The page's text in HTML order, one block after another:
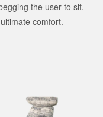
the user to sit.
comfort.